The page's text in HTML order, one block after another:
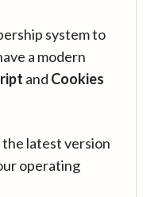
system to
a modern
and Cookies
latest version
operating